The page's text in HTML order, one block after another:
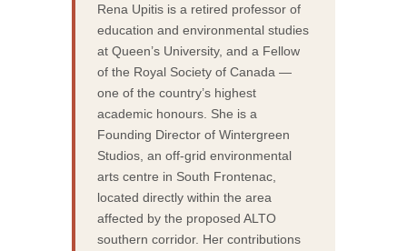
Rena Upitis is a retired professor of
education and environmental studies
at Queen’s University, and a Fellow
of the Royal Society of Canada —
one of the country’s highest
academic honours. She is a
Founding Director of Wintergreen
Studios, an off-grid environmental
arts centre in South Frontenac,
located directly within the area
affected by the proposed ALTO
southern corridor. Her contributions